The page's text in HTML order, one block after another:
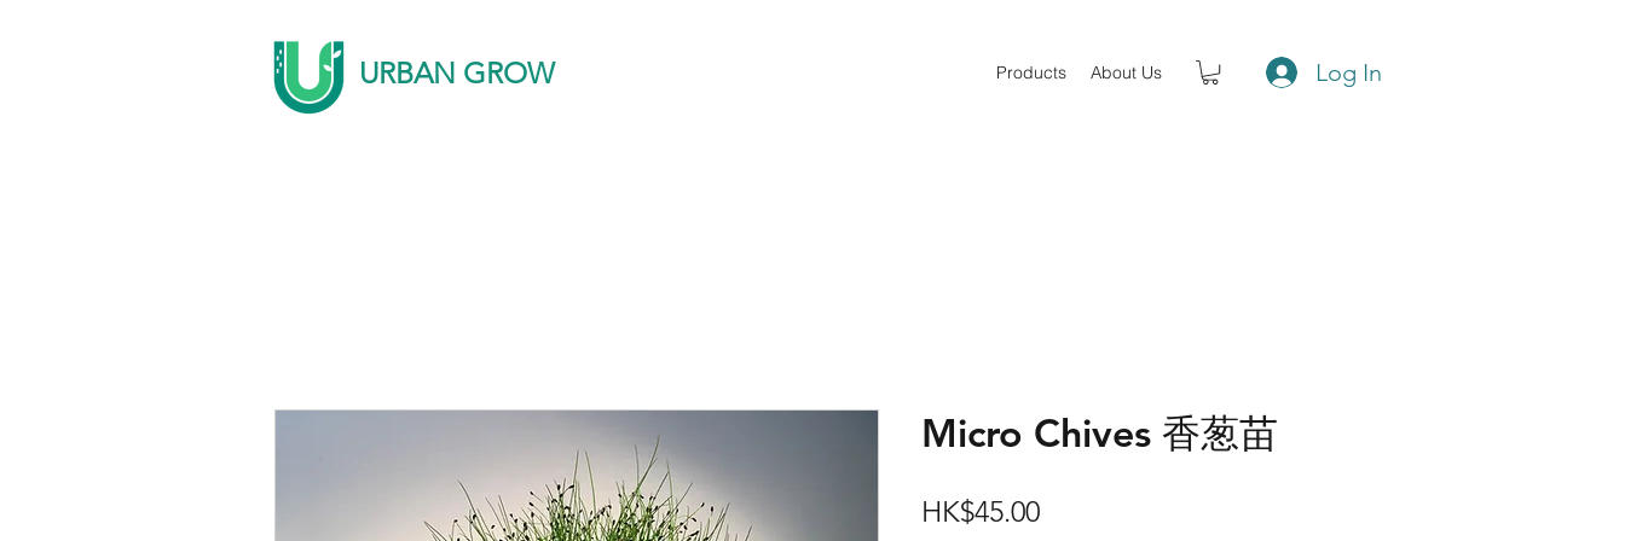
URBAN GROW Products About Us Log In
Micro Chives 香葱苗
HK$45.00Price